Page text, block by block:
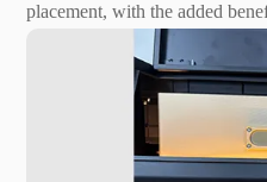
placement, with the added